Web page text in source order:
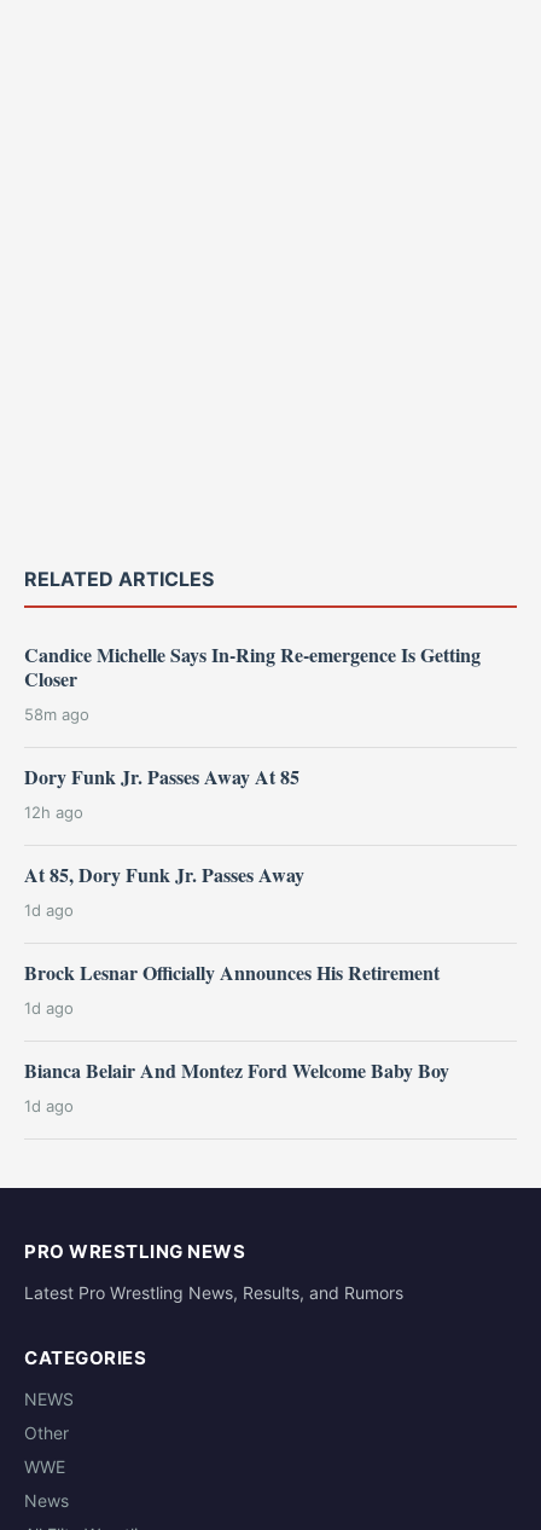
RELATED ARTICLES
Candice Michelle Says In-Ring Re-emergence Is Getting
Closer
58m ago
Dory Funk Jr. Passes Away At 85
12h ago
At 85, Dory Funk Jr. Passes Away
1d ago
Brock Lesnar Officially Announces His Retirement
1d ago
Bianca Belair And Montez Ford Welcome Baby Boy
1d ago
PRO WRESTLING NEWS
Latest Pro Wrestling News, Results, and Rumors
CATEGORIES
NEWS
Other
WWE
News